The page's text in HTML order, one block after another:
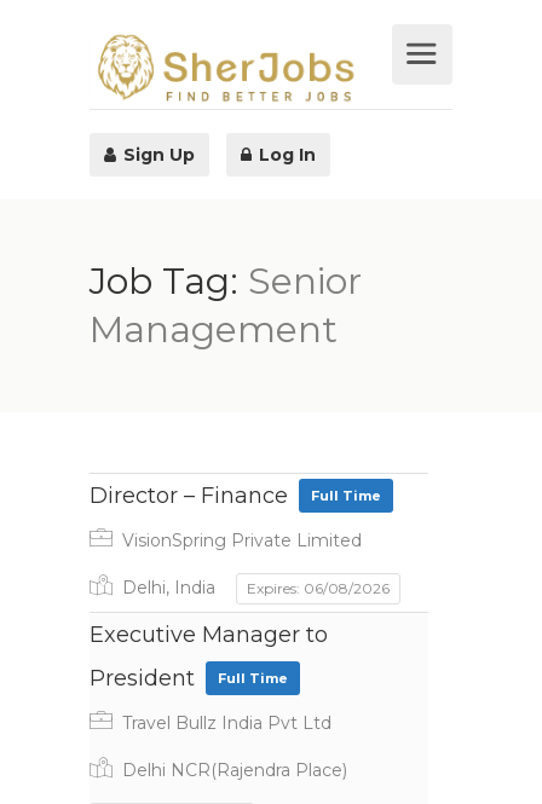
Sign Up Log In
Job Tag: Senior
Management
Director – Finance Full Time
VisionSpring Private Limited
Delhi, India Expires: 06/08/2026
Executive Manager to
President
Full Time
Travel Bullz India Pvt Ltd
Delhi NCR(Rajendra Place)